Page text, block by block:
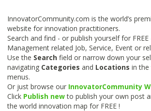
InnovatorCommunity.com is the world’s
website for innovation practitioners.
Search and find - or publish yourself for
Management related Job, Service, Event or
Use the Search field or narrow down your
navigating Categories and Locations in
menus.
Or just browse our InnovatorCommunity
Click Publish newto publish your own post
the world innovation map for FREE !